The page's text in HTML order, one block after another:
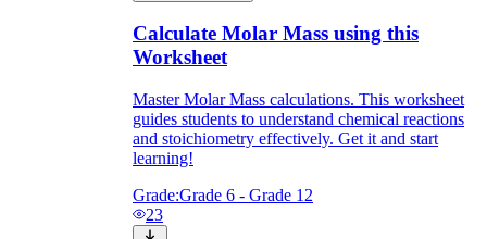
Calculate Molar Mass using this
Worksheet
Master Molar Mass calculations. This worksheet
guides students to understand chemical reactions
and stoichiometry effectively. Get it and start
learning!
Grade:Grade 6 - Grade 12
23